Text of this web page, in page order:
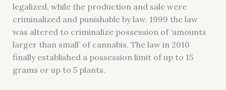
legalized, while the production and sale were
criminalized and punishable by law. 1999 the law
was altered to criminalize possession of ‘amounts
larger than small’ of cannabis. The law in 2010
finally established a possession limit of up to 15
grams or up to 5 plants.